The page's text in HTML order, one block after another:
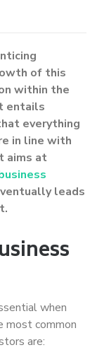
of this
within the
entails
everything
in line with
aims at
leads
when
most common
are: